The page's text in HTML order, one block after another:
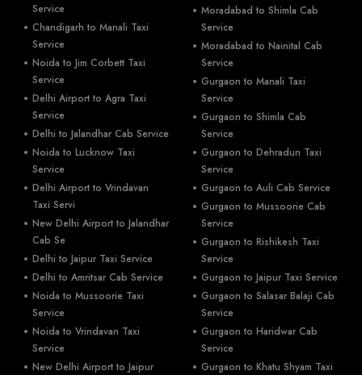
Service
Chandigarh to Manali Taxi
Service
Noida to Jim Corbett Taxi
Service
Delhi Airport to Agra Taxi
Service
Delhi to Jalandhar Cab Service
Noida to Lucknow Taxi
Service
Delhi Airport to Vrindavan
Taxi Servi
New Delhi Airport to Jalandhar
Cab Se
Delhi to Jaipur Taxi Service
Delhi to Amritsar Cab Service
Noida to Mussoorie Taxi
Service
Noida to Vrindavan Taxi
Service
New Delhi Airport to Jaipur
Moradabad to Shimla Cab
Service
Moradabad to Nainital Cab
Service
Gurgaon to Manali Taxi
Service
Gurgaon to Shimla Cab
Service
Gurgaon to Dehradun Taxi
Service
Gurgaon to Auli Cab Service
Gurgaon to Mussoorie Cab
Service
Gurgaon to Rishikesh Taxi
Service
Gurgaon to Jaipur Taxi Service
Gurgaon to Salasar Balaji Cab
Service
Gurgaon to Haridwar Cab
Service
Gurgaon to Khatu Shyam Taxi